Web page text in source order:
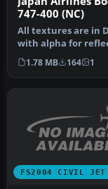
747-400 (NC)
All textures are in
with alpha for
Model by Project
1.78 MB 164 1
FS2004 CIVIL JET